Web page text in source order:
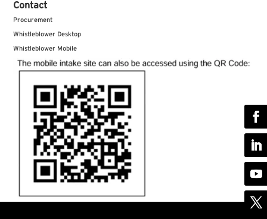
Contact
Procurement
Whistleblower Desktop
Whistleblower Mobile